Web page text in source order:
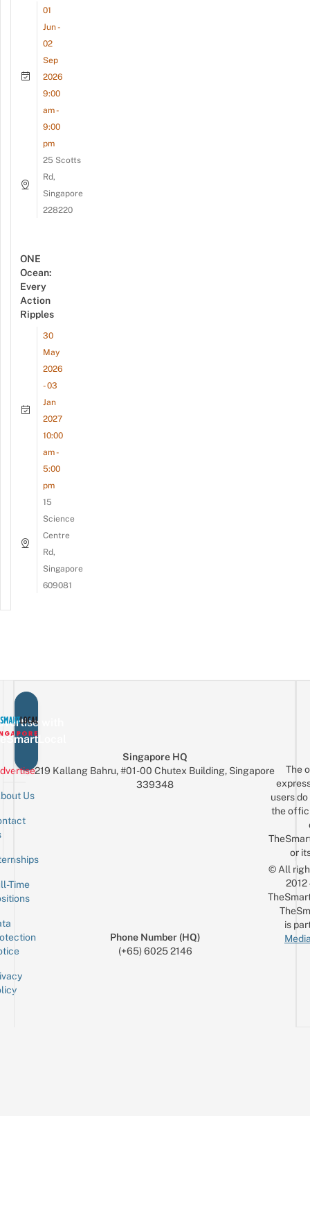
01
Jun -
02
Sep
2026
9:00
am -
9:00
pm
25 Scotts
Rd,
Singapore
228220
ONE
Ocean:
Every
Action
Ripples
30
May
2026
- 03
Jan
2027
10:00
am -
5:00
pm
15
Science
Centre
Rd,
Singapore
609081
with
Us
Time
Singapore HQ
219 Kallang Bahru, #01-00 Chutex Building, Singapore
339348
Phone Number (HQ)
(+65) 6025 2146
The
users
the
or
© All
is